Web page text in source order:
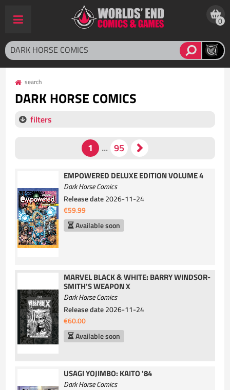
0
search
DARK HORSE COMICS
filters
EMPOWERED DELUXE EDITION VOLUME 4
Dark Horse Comics
Release date2026-11-24
€59.99
Available soon
MARVEL BLACK & WHITE: BARRY WINDSOR-
SMITH'S WEAPON X
Dark Horse Comics
Release date2026-11-24
€60.00
Available soon
USAGI YOJIMBO: KAITO '84
Dark Horse Comics